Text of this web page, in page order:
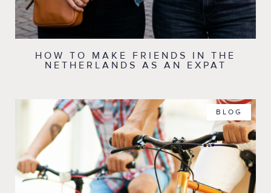
HOW TO MAKE FRIENDS IN THE
NETHERLANDS AS AN EXPAT
BLOG